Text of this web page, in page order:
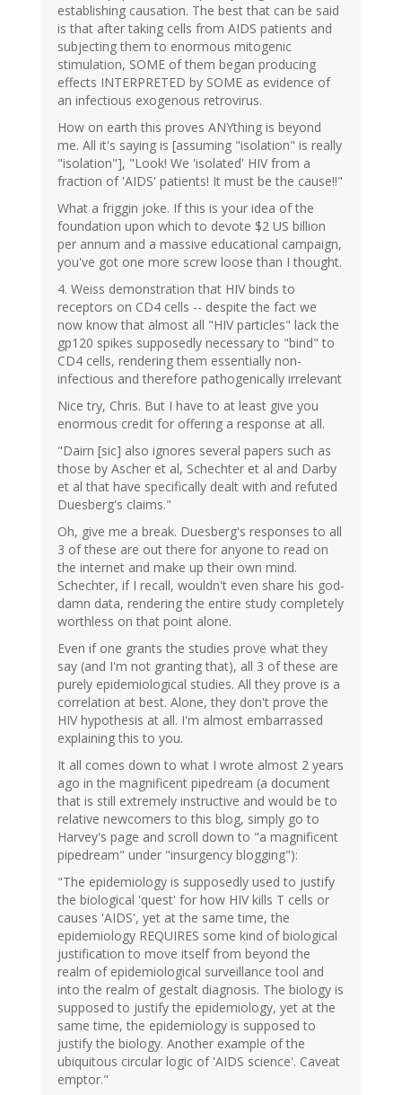
establishing causation. The best that can be said
is that after taking cells from AIDS patients and
subjecting them to enormous mitogenic
stimulation, SOME of them began producing
effects INTERPRETED by SOME as evidence of
an infectious exogenous retrovirus.
How on earth this proves ANYthing is beyond
me. All it's saying is [assuming "isolation" is really
"isolation"], "Look! We 'isolated' HIV from a
fraction of 'AIDS' patients! It must be the cause!!"
What a friggin joke. If this is your idea of the
foundation upon which to devote $2 US billion
per annum and a massive educational campaign,
you've got one more screw loose than I thought.
4. Weiss demonstration that HIV binds to
receptors on CD4 cells -- despite the fact we
now know that almost all "HIV particles" lack the
gp120 spikes supposedly necessary to "bind" to
CD4 cells, rendering them essentially non-
infectious and therefore pathogenically irrelevant
Nice try, Chris. But I have to at least give you
enormous credit for offering a response at all.
"Dairn [sic] also ignores several papers such as
those by Ascher et al, Schechter et al and Darby
et al that have specifically dealt with and refuted
Duesberg's claims."
Oh, give me a break. Duesberg's responses to all
3 of these are out there for anyone to read on
the internet and make up their own mind.
Schechter, if I recall, wouldn't even share his god-
damn data, rendering the entire study completely
worthless on that point alone.
Even if one grants the studies prove what they
say (and I'm not granting that), all 3 of these are
purely epidemiological studies. All they prove is a
correlation at best. Alone, they don't prove the
HIV hypothesis at all. I'm almost embarrassed
explaining this to you.
It all comes down to what I wrote almost 2 years
ago in the magnificent pipedream (a document
that is still extremely instructive and would be to
relative newcomers to this blog, simply go to
Harvey's page and scroll down to "a magnificent
pipedream" under "insurgency blogging"):
"The epidemiology is supposedly used to justify
the biological 'quest' for how HIV kills T cells or
causes 'AIDS', yet at the same time, the
epidemiology REQUIRES some kind of biological
justification to move itself from beyond the
realm of epidemiological surveillance tool and
into the realm of gestalt diagnosis. The biology is
supposed to justify the epidemiology, yet at the
same time, the epidemiology is supposed to
justify the biology. Another example of the
ubiquitous circular logic of 'AIDS science'. Caveat
emptor."